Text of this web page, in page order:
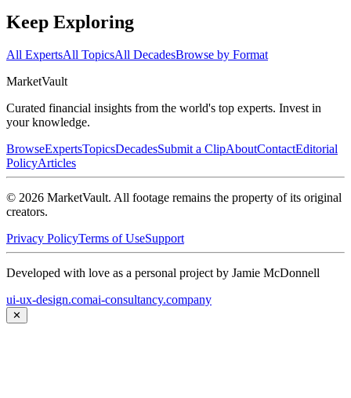
Keep Exploring
All ExpertsAll TopicsAll DecadesBrowse by Format
MarketVault
Curated financial insights from the world's top experts. Invest in
your knowledge.
BrowseExpertsTopicsDecadesSubmit a ClipAboutContactEditorial
PolicyArticles
© 2026 MarketVault. All footage remains the property of its original
creators.
Privacy PolicyTerms of UseSupport
Developed with love as a personal project by Jamie McDonnell
ui-ux-design.comai-consultancy.company
✕